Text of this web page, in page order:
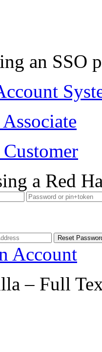
an SSO
a Red
Account
– Full